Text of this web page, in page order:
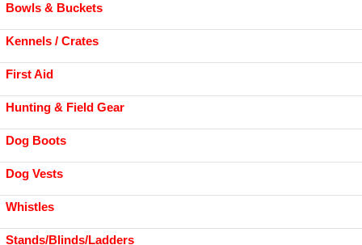
Bowls & Buckets
Kennels / Crates
First Aid
Hunting & Field Gear
Dog Boots
Dog Vests
Whistles
Stands/Blinds/Ladders